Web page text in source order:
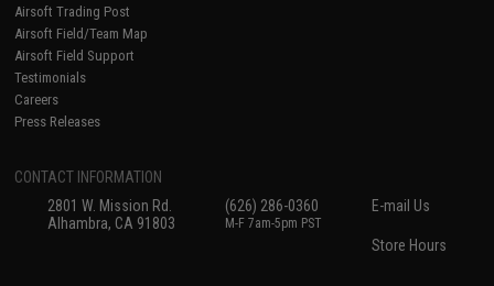
Airsoft Trading Post
Airsoft Field/Team Map
Airsoft Field Support
Testimonials
Careers
Press Releases
CONTACT INFORMATION
2801 W. Mission Rd.
Alhambra, CA 91803
(626) 286-0360
M-F 7am-5pm PST
E-mail Us
Store Hours